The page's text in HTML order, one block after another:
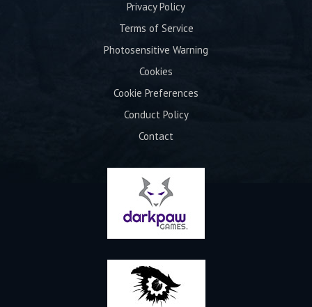
Privacy Policy
Terms of Service
Photosensitive Warning
Cookies
Cookie Preferences
Conduct Policy
Contact